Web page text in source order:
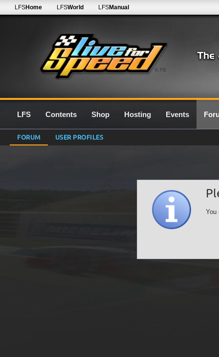
0.7G
LFSHome LFSWorld LFSManual
LFS Contents Shop Hosting Events
FORUM USER PROFILES
You